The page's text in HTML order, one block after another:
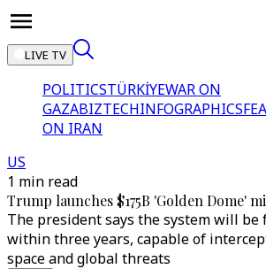
LIVE TV
POLITICSTÜRKİYEWAR ON
GAZABIZTECHINFOGRAPHICS
ON IRAN
US
1 min read
Trump launches $175B 'Golden Dome'
The president says the system will
within three years, capable of
space and global threats